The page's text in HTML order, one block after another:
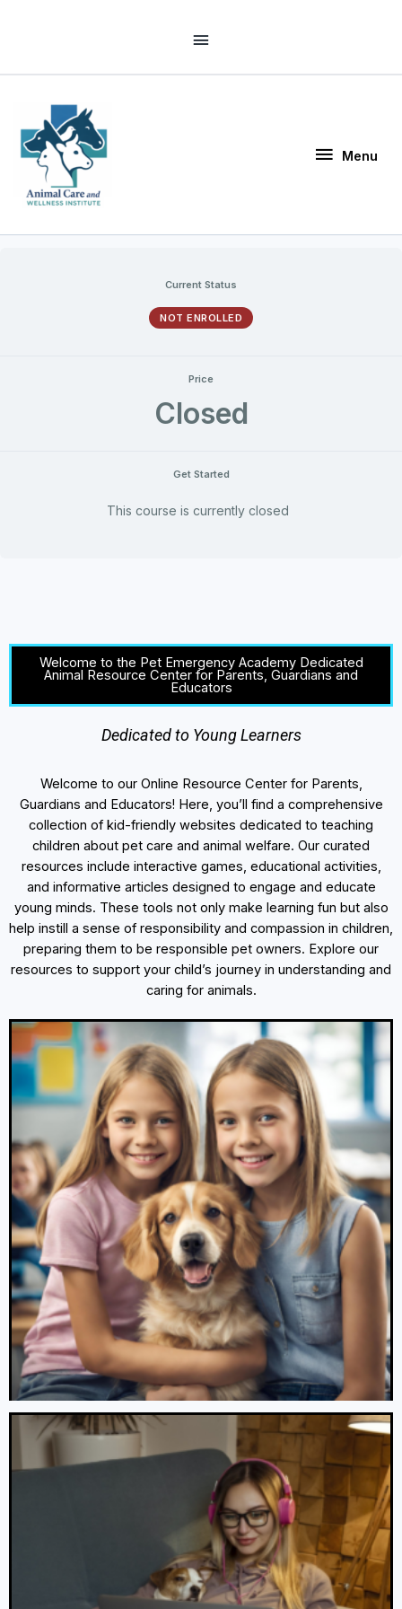
Header
Menu
Current Status
NOT ENROLLED
Price
Closed
Get Started
This course is currently closed
Welcome to the Pet Emergency Academy Dedicated
Animal Resource Center for Parents, Guardians and
Educators
Dedicated to Young Learners
Welcome to our Online Resource Center for Parents,
Guardians and Educators! Here, you’ll find a comprehensive
collection of kid-friendly websites dedicated to teaching
children about pet care and animal welfare. Our curated
resources include interactive games, educational activities,
and informative articles designed to engage and educate
young minds. These tools not only make learning fun but also
help instill a sense of responsibility and compassion in children,
preparing them to be responsible pet owners. Explore our
resources to support your child’s journey in understanding and
caring for animals.